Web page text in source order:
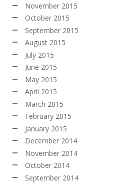
November 2015
October 2015
September 2015
August 2015
July 2015
June 2015
May 2015
April 2015
March 2015
February 2015
January 2015
December 2014
November 2014
October 2014
September 2014